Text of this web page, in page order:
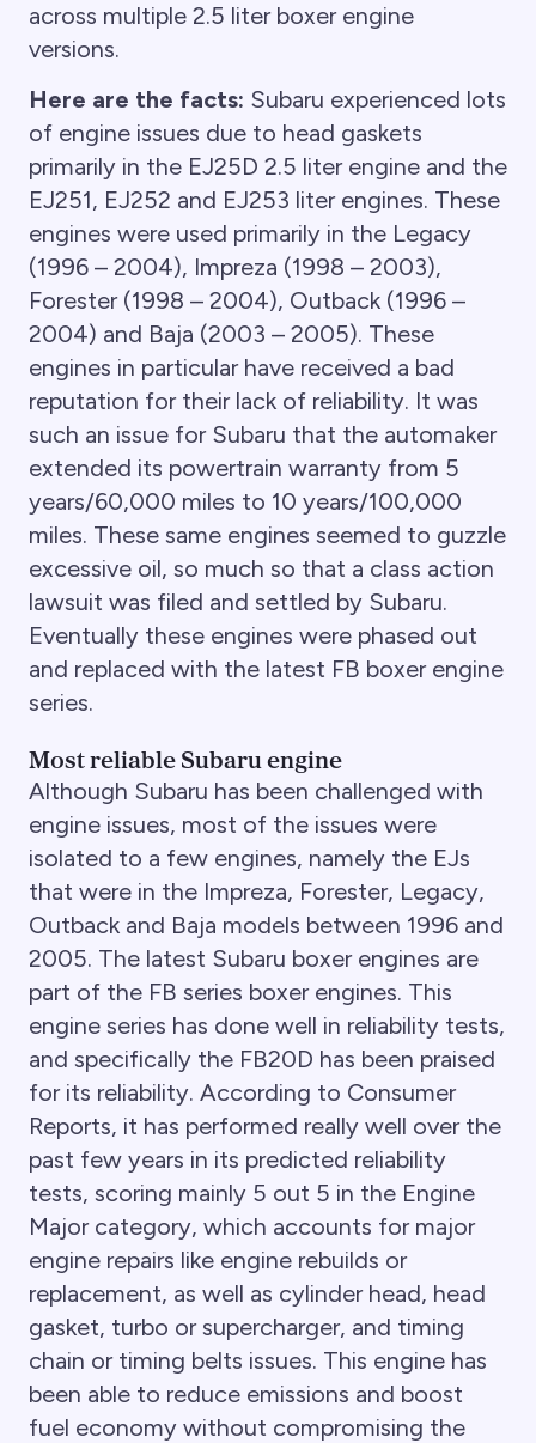
across multiple 2.5 liter boxer engine
versions.
Here are the facts: Subaru experienced lots
of engine issues due to head gaskets
primarily in the EJ25D 2.5 liter engine and the
EJ251, EJ252 and EJ253 liter engines. These
engines were used primarily in the Legacy
(1996 – 2004), Impreza (1998 – 2003),
Forester (1998 – 2004), Outback (1996 –
2004) and Baja (2003 – 2005). These
engines in particular have received a bad
reputation for their lack of reliability. It was
such an issue for Subaru that the automaker
extended its powertrain warranty from 5
years/60,000 miles to 10 years/100,000
miles. These same engines seemed to guzzle
excessive oil, so much so that a class action
lawsuit was filed and settled by Subaru.
Eventually these engines were phased out
and replaced with the latest FB boxer engine
series.
Most reliable Subaru engine
Although Subaru has been challenged with
engine issues, most of the issues were
isolated to a few engines, namely the EJs
that were in the Impreza, Forester, Legacy,
Outback and Baja models between 1996 and
2005. The latest Subaru boxer engines are
part of the FB series boxer engines. This
engine series has done well in reliability tests,
and specifically the FB20D has been praised
for its reliability. According to Consumer
Reports, it has performed really well over the
past few years in its predicted reliability
tests, scoring mainly 5 out 5 in the Engine
Major category, which accounts for major
engine repairs like engine rebuilds or
replacement, as well as cylinder head, head
gasket, turbo or supercharger, and timing
chain or timing belts issues. This engine has
been able to reduce emissions and boost
fuel economy without compromising the